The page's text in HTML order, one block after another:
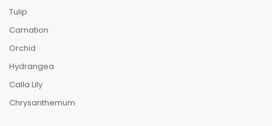
Tulip
Carnation
Orchid
Hydrangea
Calla Lily
Chrysanthemum